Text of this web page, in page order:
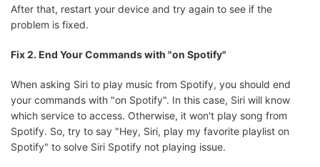
After that, restart your device and try again to see if the
problem is fixed.
Fix 2. End Your Commands with "on Spotify"
When asking Siri to play music from Spotify, you should end
your commands with "on Spotify". In this case, Siri will know
which service to access. Otherwise, it won't play song from
Spotify. So, try to say "Hey, Siri, play my favorite playlist on
Spotify" to solve Siri Spotify not playing issue.